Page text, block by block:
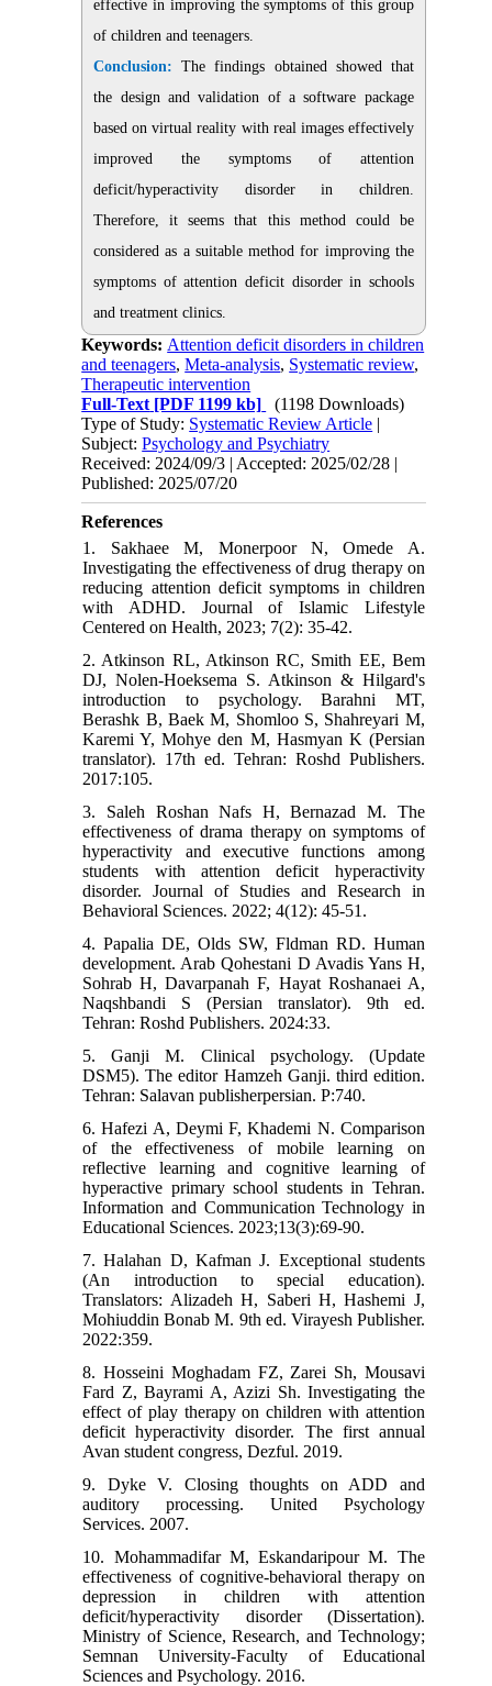
effective in improving the symptoms of this group
of children and teenagers.
Conclusion: The findings obtained showed that
the design and validation of a software package
based on virtual reality with real images effectively
improved the symptoms of attention
deficit/hyperactivity disorder in children.
Therefore, it seems that this method could be
considered as a suitable method for improving the
symptoms of attention deficit disorder in schools
and treatment clinics.
Keywords: Attention deficit disorders in children
and teenagers,Meta-analysis, Systematic review,
Therapeutic intervention
Full-Text [PDF 1199 kb]
(1198 Downloads)
Type of Study: Systematic Review Article |
Subject:Psychology and Psychiatry
Received: 2024/09/3 | Accepted: 2025/02/28 |
Published: 2025/07/20
References
1. Sakhaee M, Monerpoor N, Omede A.
Investigating the effectiveness of drug therapy on
reducing attention deficit symptoms in children
with ADHD. Journal of Islamic Lifestyle
Centered on Health, 2023; 7(2): 35-42.
2. Atkinson RL, Atkinson RC, Smith EE, Bem
DJ, Nolen-Hoeksema S. Atkinson & Hilgard's
introduction to psychology. Barahni MT,
Berashk B, Baek M, Shomloo S, Shahreyari M,
Karemi Y, Mohye den M, Hasmyan K (Persian
translator). 17th ed. Tehran: Roshd Publishers.
2017:105.
3. Saleh Roshan Nafs H, Bernazad M. The
effectiveness of drama therapy on symptoms of
hyperactivity and executive functions among
students with attention deficit hyperactivity
disorder. Journal of Studies and Research in
Behavioral Sciences. 2022; 4(12): 45-51.
4. Papalia DE, Olds SW, Fldman RD. Human
development. Arab Qohestani D Avadis Yans H,
Sohrab H, Davarpanah F, Hayat Roshanaei A,
Naqshbandi S (Persian translator). 9th ed.
Tehran: Roshd Publishers. 2024:33.
5. Ganji M. Clinical psychology. (Update
DSM5). The editor Hamzeh Ganji. third edition.
Tehran: Salavan publisherpersian. P:740.
6. Hafezi A, Deymi F, Khademi N. Comparison
of the effectiveness of mobile learning on
reflective learning and cognitive learning of
hyperactive primary school students in Tehran.
Information and Communication Technology in
Educational Sciences. 2023;13(3):69-90.
7. Halahan D, Kafman J. Exceptional students
(An introduction to special education).
Translators: Alizadeh H, Saberi H, Hashemi J,
Mohiuddin Bonab M. 9th ed. Virayesh Publisher.
2022:359.
8. Hosseini Moghadam FZ, Zarei Sh, Mousavi
Fard Z, Bayrami A, Azizi Sh. Investigating the
effect of play therapy on children with attention
deficit hyperactivity disorder. The first annual
Avan student congress, Dezful. 2019.
9. Dyke V. Closing thoughts on ADD and
auditory processing. United Psychology
Services. 2007.
10. Mohammadifar M, Eskandaripour M. The
effectiveness of cognitive-behavioral therapy on
depression in children with attention
deficit/hyperactivity disorder (Dissertation).
Ministry of Science, Research, and Technology;
Semnan University-Faculty of Educational
Sciences and Psychology. 2016.